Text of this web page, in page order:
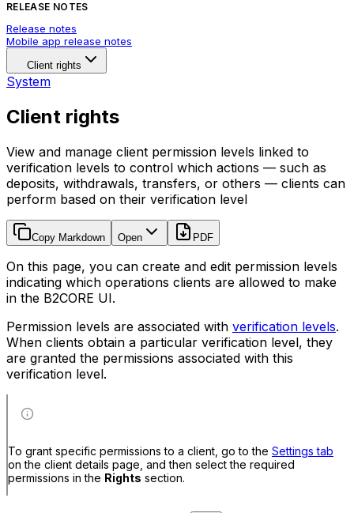
RELEASE NOTES
Release notes
Mobile app release notes
Client rights
System
Client rights
View and manage client permission levels linked to
verification levels to control which actions — such as
deposits, withdrawals, transfers, or others — clients can
perform based on their verification level
Copy Markdown Open PDF
On this page, you can create and edit permission levels
indicating which operations clients are allowed to make
in the B2CORE UI.
Permission levels are associated with verification levels.
When clients obtain a particular verification level, they
are granted the permissions associated with this
verification level.
To grant specific permissions to a client, go to the Settings tab
on the client details page, and then select the required
permissions in the Rights section.